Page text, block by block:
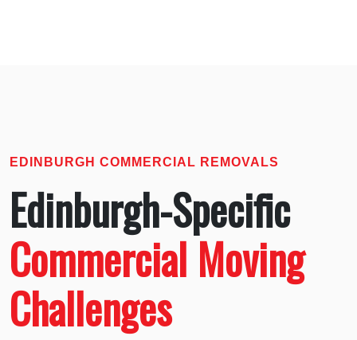
EDINBURGH COMMERCIAL REMOVALS
Edinburgh-Specific
Commercial Moving
Challenges